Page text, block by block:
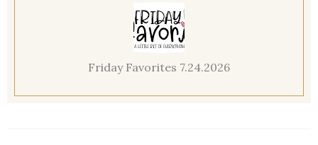
Friday Favorites 7.24.2026